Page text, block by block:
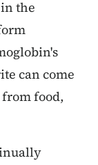
the
can come
food,